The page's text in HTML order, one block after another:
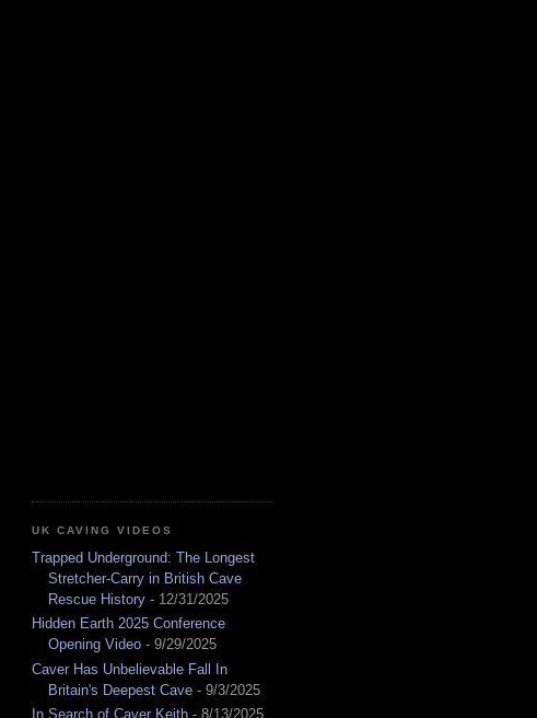
UK CAVING VIDEOS
Trapped Underground: The Longest
Stretcher-Carry in British Cave
Rescue History - 12/31/2025
Hidden Earth 2025 Conference
Opening Video - 9/29/2025
Caver Has Unbelievable Fall In
Britain's Deepest Cave - 9/3/2025
In Search of Caver Keith - 8/13/2025